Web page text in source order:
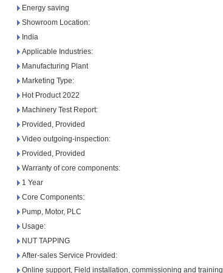
Energy saving
Showroom Location:
India
Applicable Industries:
Manufacturing Plant
Marketing Type:
Hot Product 2022
Machinery Test Report:
Provided, Provided
Video outgoing-inspection:
Provided, Provided
Warranty of core components:
1 Year
Core Components:
Pump, Motor, PLC
Usage:
NUT TAPPING
After-sales Service Provided:
Online support, Field installation, commissioning and training